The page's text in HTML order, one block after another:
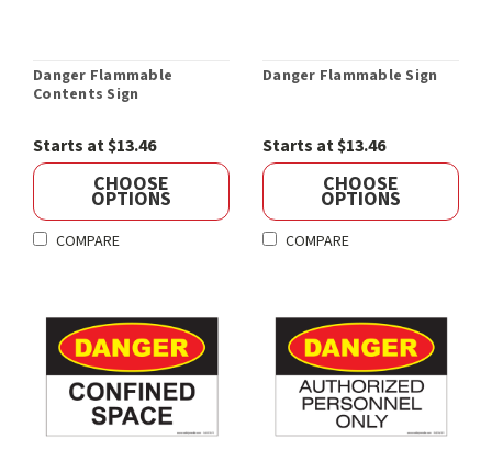
Danger Flammable
Contents Sign
Starts at $13.46
CHOOSE
OPTIONS
COMPARE
Danger Flammable Sign
Starts at $13.46
CHOOSE
OPTIONS
COMPARE